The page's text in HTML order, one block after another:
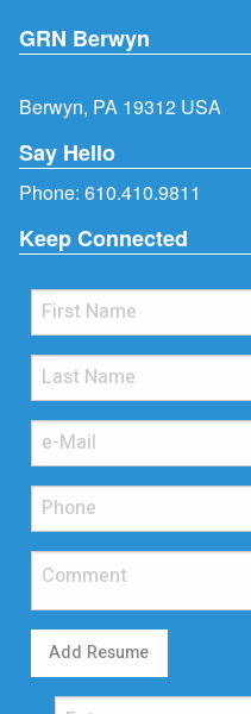
GRN Berwyn
Berwyn, PA 19312 USA
Say Hello
Phone: 610.410.9811
Keep Connected
Add Resume